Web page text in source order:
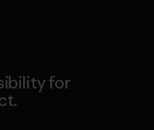
for